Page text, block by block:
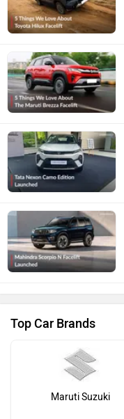
Top Car Brands
Maruti Suzuki